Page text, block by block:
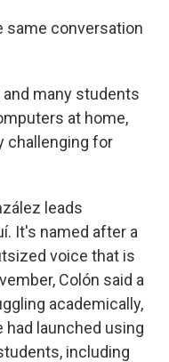
same conversation
many students
at home,
challenging for
leads
It's named after a
voice that is
Colón said a
academically,
had launched using
including